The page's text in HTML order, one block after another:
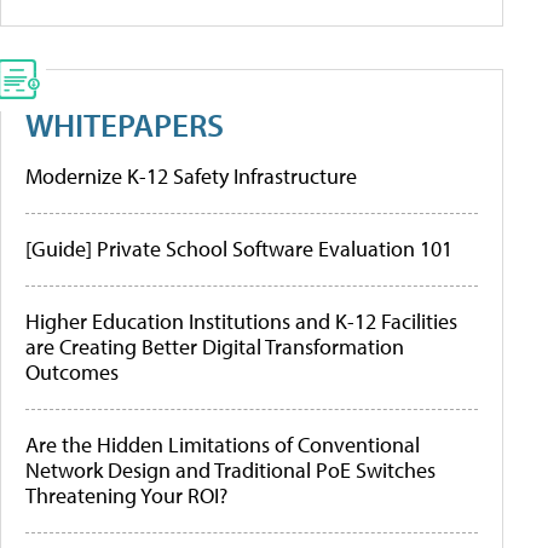
WHITEPAPERS
Modernize K-12 Safety Infrastructure
[Guide] Private School Software Evaluation 101
Higher Education Institutions and K-12 Facilities
are Creating Better Digital Transformation
Outcomes
Are the Hidden Limitations of Conventional
Network Design and Traditional PoE Switches
Threatening Your ROI?